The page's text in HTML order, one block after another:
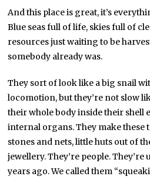
And this place is great, it’s
Blue seas full of life, skies full of
resources just waiting to be
somebody already was.
They sort of look like a big snail
locomotion, but they’re not slow
their whole body inside their shell
internal organs. They make these
stones and nets, little huts out of
jewellery. They’re people.
years ago. We called them